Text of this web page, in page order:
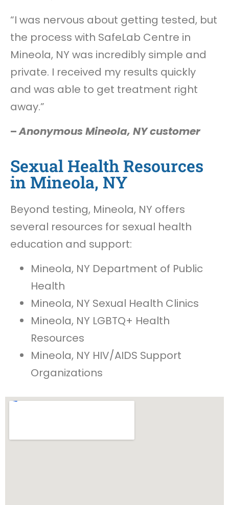
“I was nervous about getting tested, but
the process with SafeLab Centre in
Mineola, NY was incredibly simple and
private. I received my results quickly
and was able to get treatment right
away.”
–Anonymous Mineola, NY customer
Sexual Health Resources
in Mineola, NY
Beyond testing, Mineola, NY offers
several resources for sexual health
education and support:
Mineola, NY Department of Public
Health
Mineola, NY Sexual Health Clinics
Mineola, NY LGBTQ+ Health
Resources
Mineola, NY HIV/AIDS Support
Organizations